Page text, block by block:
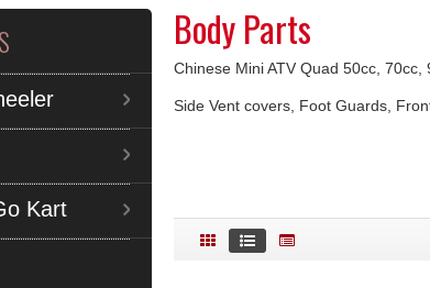
Kart
Body Parts
Chinese Mini ATV Quad 50cc, 70cc,
Side Vent covers, Foot Guards,